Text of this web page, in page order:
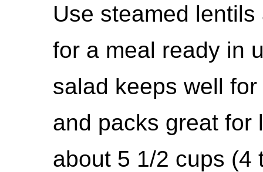
Use steamed
for a meal ready in
salad keeps well
and packs great for
about 5 1/2 cups (4